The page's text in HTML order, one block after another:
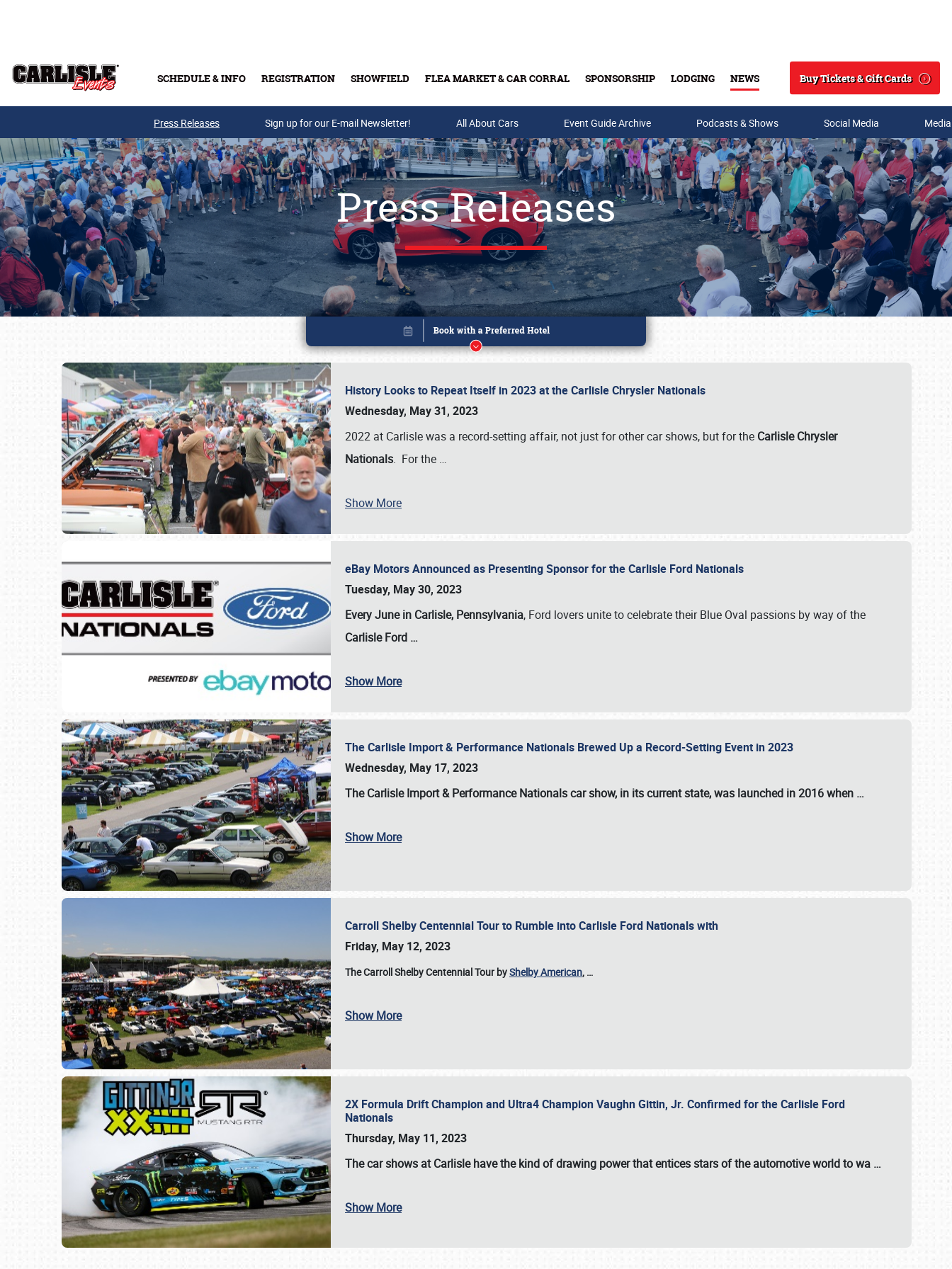
SCHEDULE & INFO REGISTRATION SHOWFIELD FLEA MARKET & CAR CORRAL SPONSORSHIP LODGING NEWS
Search
Buy Tickets & Gift Cards
Buy Tickets & Gift Cards
SCHEDULE & INFO
Press Releases Sign up for our E-mail Newsletter! All About Cars Event Guide Archive Podcasts & Shows Social Media
Press Releases
History Looks to Repeat Itself in 2023 at the Carlisle Chrysler Nationals
Wednesday, May 31, 2023
2022 at Carlisle was a record-setting affair, not just for other car shows, but for the Carlisle Chrysler
Nationals. For the …
Show More
eBay Motors Announced as Presenting Sponsor for the Carlisle Ford Nationals
Tuesday, May 30, 2023
Every June in Carlisle, Pennsylvania, Ford lovers unite to celebrate their Blue Oval passions by way of the
Carlisle Ford …
Show More
The Carlisle Import & Performance Nationals Brewed Up a Record-Setting Event in 2023
Wednesday, May 17, 2023
TheCarlisle Import & Performance Nationalscar show, in its current state, was launched in 2016 when …
Show More
Carroll Shelby Centennial Tour to Rumble into Carlisle Ford Nationals with
Friday, May 12, 2023
The Carroll Shelby Centennial Tour byShelby American, …
Show More
2X Formula Drift Champion and Ultra4 Champion Vaughn Gittin, Jr. Confirmed for the Carlisle Ford
Nationals
Thursday, May 11, 2023
Thecar shows at Carlislehave the kind of drawing power that entices stars of the automotive world to wa …
Show More
Book online or call (800) 216-1876